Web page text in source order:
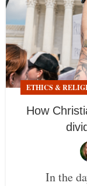
ETHICS &
How
In the